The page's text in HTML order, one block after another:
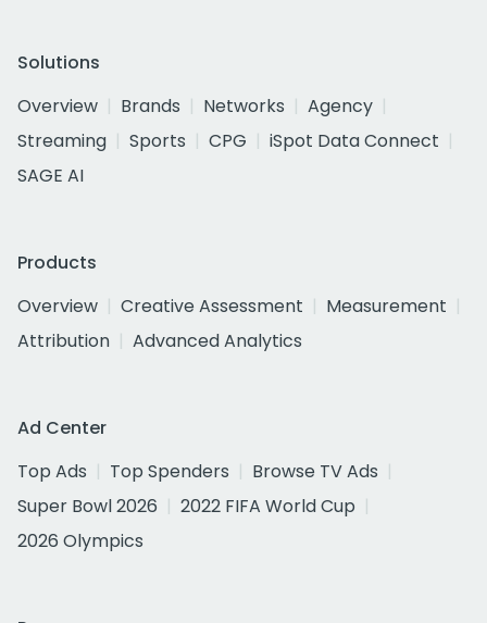
Solutions
Overview
Brands Networks
Agency
Streaming
Sports CPG
iSpot Data Connect
SAGE AI
Products
Overview
Creative Assessment
Measurement
Attribution
Advanced Analytics
Ad Center
Top Ads
Top Spenders
Browse TV Ads
Super Bowl 2026
2022 FIFA World Cup
2026 Olympics